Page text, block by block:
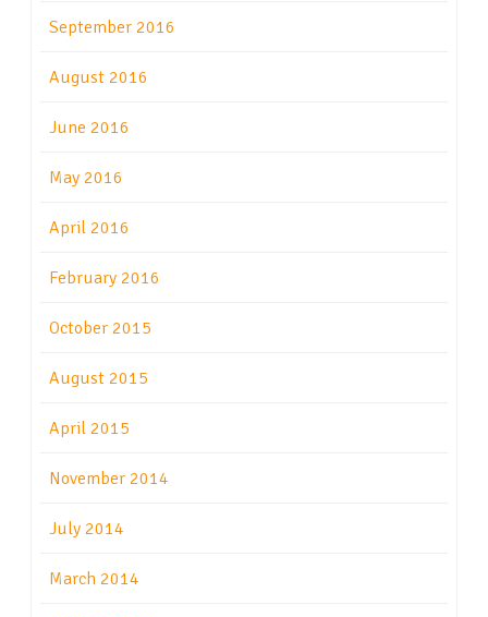
September 2016
August 2016
June 2016
May 2016
April 2016
February 2016
October 2015
August 2015
April 2015
November 2014
July 2014
March 2014